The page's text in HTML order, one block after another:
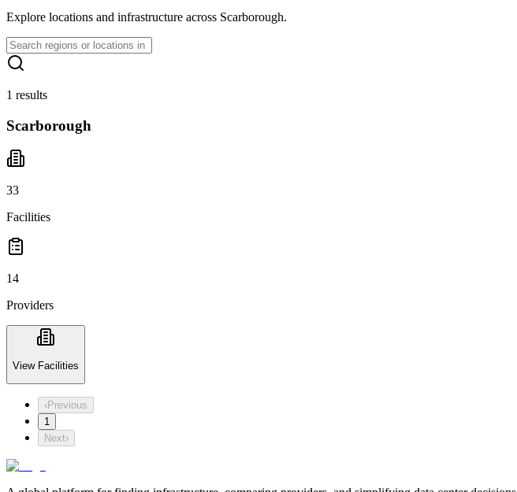
Explore locations and infrastructure across Scarborough.
1 results
Scarborough
33
Facilities
14
Providers
View Facilities
‹Previous
1
Next›